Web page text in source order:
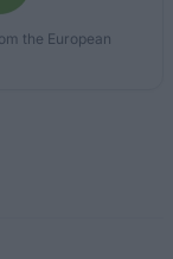
the European